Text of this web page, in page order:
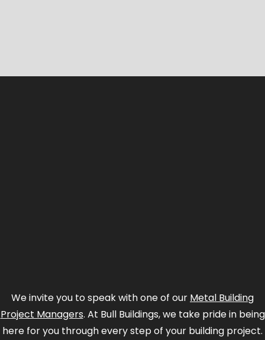
We invite you to speak with one of our Metal Building
Project Managers. At Bull Buildings, we take pride in being
here for you through every step of your building project.